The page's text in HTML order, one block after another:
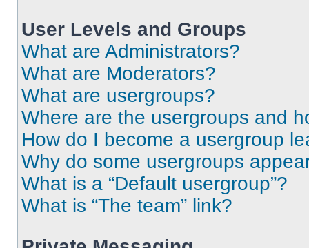
User Levels and Groups
What are Administrators?
What are Moderators?
What are usergroups?
Where are the usergroups and
How do I become a usergroup
Why do some usergroups
What is a “Default usergroup”?
What is “The team” link?